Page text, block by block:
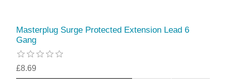
Masterplug Surge Protected Extension Lead 6
Gang
£8.69